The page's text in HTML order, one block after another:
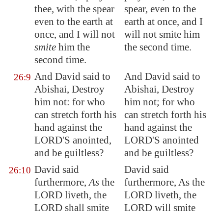
thee, with the spear
even to the earth at
once, and I will not
smite him the
second time.
spear, even to the
earth at once, and I
will not smite him
the second time.
26:9 And David said to
Abishai, Destroy
him not: for who
can stretch forth his
hand against the
LORD'S anointed,
and be guiltless?
And David said to
Abishai, Destroy
him not; for who
can stretch forth his
hand against the
LORD'S anointed
and be guiltless?
26:10 David said
furthermore,As the
LORD liveth, the
LORD shall smite
David said
furthermore, As the
LORD liveth, the
LORD will smite